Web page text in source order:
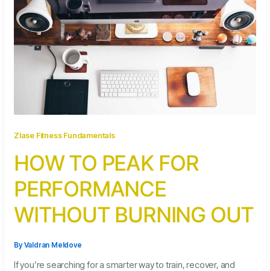
Zlase Fitness Fundamentals
HOW TO PEAK FOR
PERFORMANCE
WITHOUT BURNING OUT
ByValdran Meldove
If you’re searching for a smarter way to train, recover, and